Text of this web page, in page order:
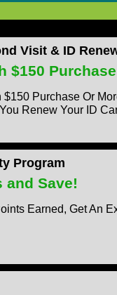
Visit & ID
$150 Purchase
$150 Purchase Or
Renew Your ID
Program
and Save!
Earned, Get An